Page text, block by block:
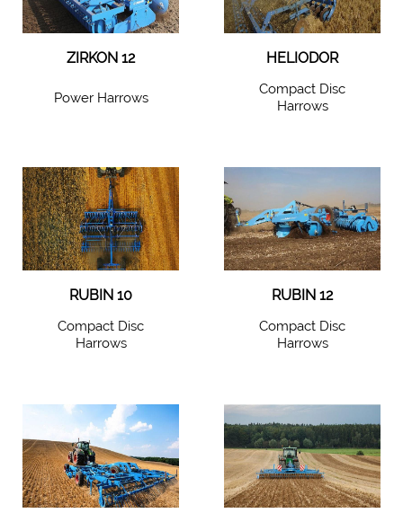
ZIRKON 12
Power Harrows
HELIODOR
Compact Disc
Harrows
RUBIN 10
Compact Disc
Harrows
RUBIN 12
Compact Disc
Harrows